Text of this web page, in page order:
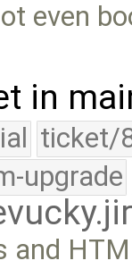
even
in
ticket/
upgrade
and